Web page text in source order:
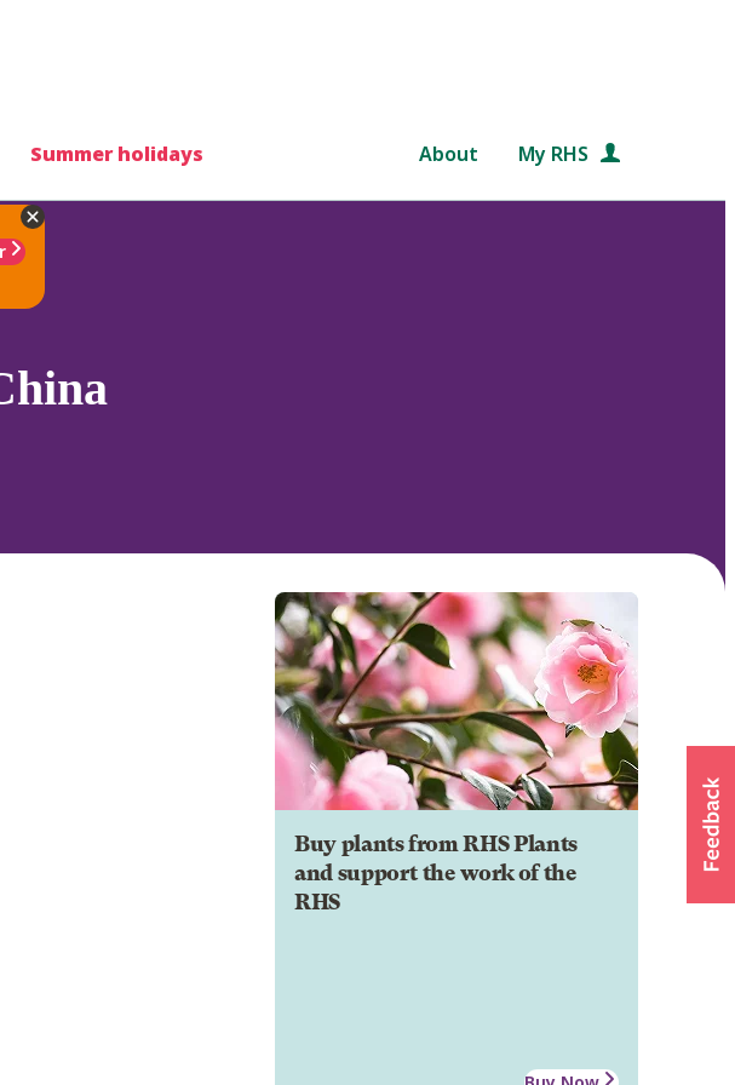
Summer holidays About My RHS
Buy plants from RHS Plants
and support the work of the
RHS